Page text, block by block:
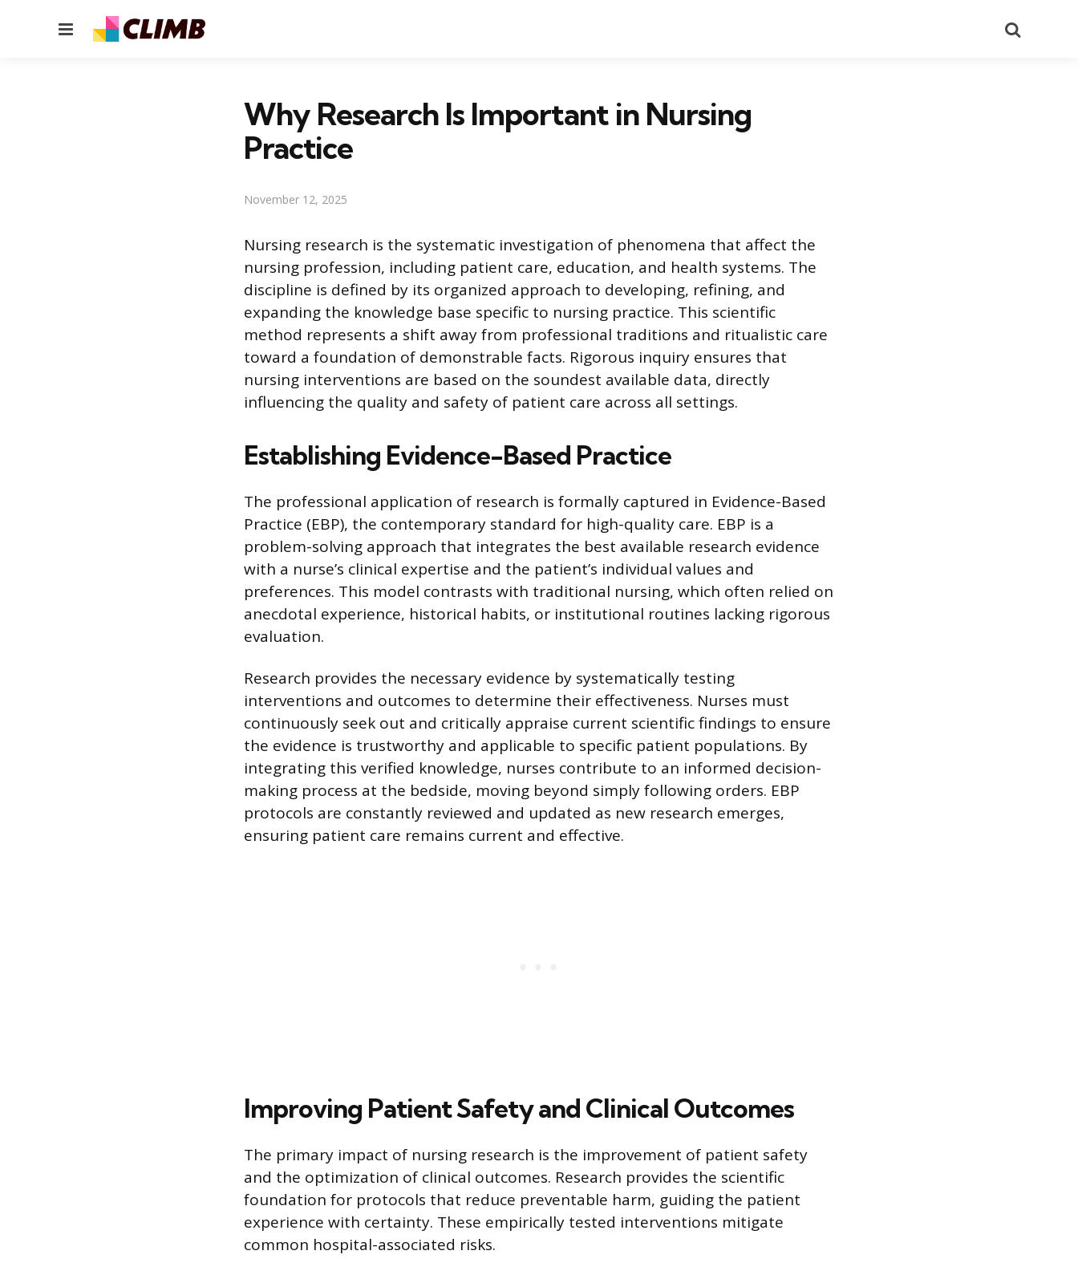
Menu
Why Research Is Important in Nursing
Practice
November 12, 2025
Nursing research is the systematic investigation of phenomena that affect the
nursing profession, including patient care, education, and health systems. The
discipline is defined by its organized approach to developing, refining, and
expanding the knowledge base specific to nursing practice. This scientific
method represents a shift away from professional traditions and ritualistic care
toward a foundation of demonstrable facts. Rigorous inquiry ensures that
nursing interventions are based on the soundest available data, directly
influencing the quality and safety of patient care across all settings.
Establishing Evidence-Based Practice
The professional application of research is formally captured in Evidence-Based
Practice (EBP), the contemporary standard for high-quality care. EBP is a
problem-solving approach that integrates the best available research evidence
with a nurse’s clinical expertise and the patient’s individual values and
preferences. This model contrasts with traditional nursing, which often relied on
anecdotal experience, historical habits, or institutional routines lacking rigorous
evaluation.
Research provides the necessary evidence by systematically testing
interventions and outcomes to determine their effectiveness. Nurses must
continuously seek out and critically appraise current scientific findings to ensure
the evidence is trustworthy and applicable to specific patient populations. By
integrating this verified knowledge, nurses contribute to an informed decision-
making process at the bedside, moving beyond simply following orders. EBP
protocols are constantly reviewed and updated as new research emerges,
ensuring patient care remains current and effective.
Improving Patient Safety and Clinical Outcomes
The primary impact of nursing research is the improvement of patient safety
and the optimization of clinical outcomes. Research provides the scientific
foundation for protocols that reduce preventable harm, guiding the patient
experience with certainty. These empirically tested interventions mitigate
common hospital-associated risks.